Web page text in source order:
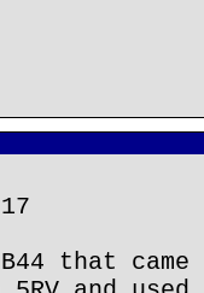
B44 that